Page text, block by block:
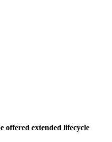
extended lifecycle